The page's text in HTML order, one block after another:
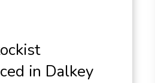
in Dalkey